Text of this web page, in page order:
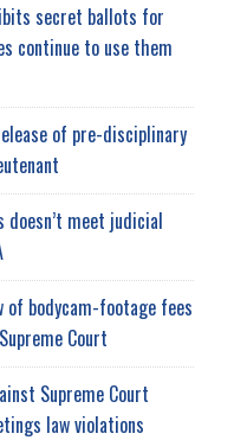
secret ballots for
continue to use them
of pre-disciplinary
doesn’t meet judicial
of bodycam-footage fees
Court
Supreme Court
law violations